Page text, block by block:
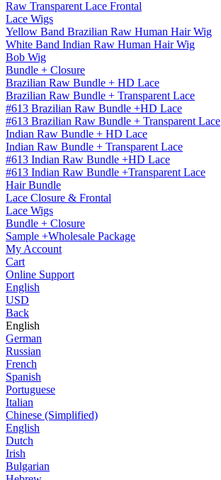
Raw Transparent Lace Frontal
Lace Wigs
Yellow Band Brazilian Raw Human Hair Wig
White Band Indian Raw Human Hair Wig
Bob Wig
Bundle + Closure
Brazilian Raw Bundle + HD Lace
Brazilian Raw Bundle + Transparent Lace
#613 Brazilian Raw Bundle +HD Lace
#613 Brazilian Raw Bundle + Transparent Lace
Indian Raw Bundle + HD Lace
Indian Raw Bundle + Transparent Lace
#613 Indian Raw Bundle +HD Lace
#613 Indian Raw Bundle +Transparent Lace
Hair Bundle
Lace Closure & Frontal
Lace Wigs
Bundle + Closure
Sample +Wholesale Package
My Account
Cart
Online Support
English
USD
Back
English
German
Russian
French
Spanish
Portuguese
Italian
Chinese (Simplified)
English
Dutch
Irish
Bulgarian